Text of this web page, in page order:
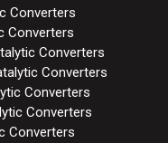
Converters
Converters
Converters
Converters
Converters
Converters
Converters